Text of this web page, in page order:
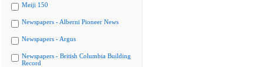
Meiji 150
Newspapers - Alberni Pioneer News
Newspapers - Argus
Newspapers - British Columbia Building
Record